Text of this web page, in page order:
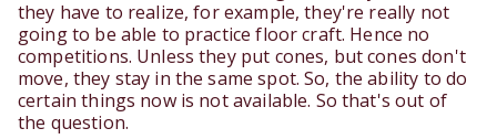
they have to realize, for example, they're really not
going to be able to practice floor craft. Hence no
competitions. Unless they put cones, but cones don't
move, they stay in the same spot. So, the ability to do
certain things now is not available. So that's out of
the question.